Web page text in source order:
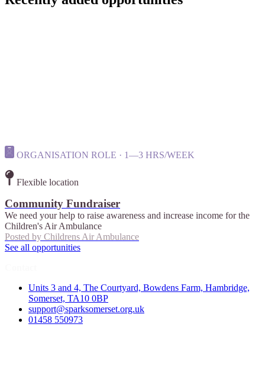
ORGANISATION ROLE · 1—3 HRS/WEEK
Flexible location
Community Fundraiser
We need your help to raise awareness and increase income for the
Children's Air Ambulance
Posted by Childrens Air Ambulance
See all opportunities
Units 3 and 4, The Courtyard, Bowdens Farm, Hambridge,
Somerset, TA10 0BP
support@sparksomerset.org.uk
01458 550973